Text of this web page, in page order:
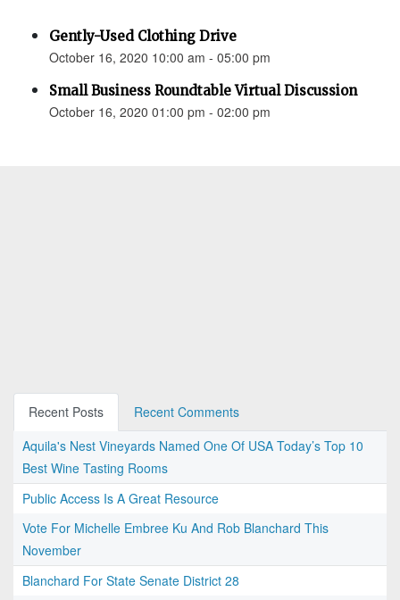
Gently-Used Clothing Drive
October 16, 2020 10:00 am - 05:00 pm
Small Business Roundtable Virtual Discussion
October 16, 2020 01:00 pm - 02:00 pm
Recent Posts
Recent Comments
Aquila's Nest Vineyards Named One Of USA Today’s Top 10
Best Wine Tasting Rooms
Public Access Is A Great Resource
Vote For Michelle Embree Ku And Rob Blanchard This
November
Blanchard For State Senate District 28